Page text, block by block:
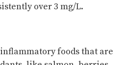
over 3 mg/L.
foods that are